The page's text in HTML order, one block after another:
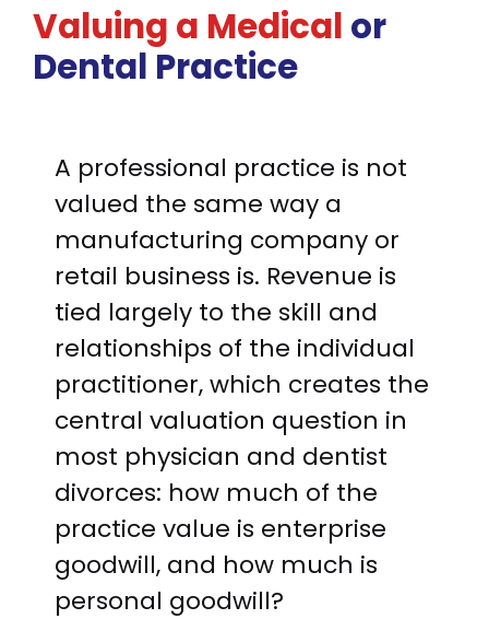
Valuing a Medical or
Dental Practice
A professional practice is not
valued the same way a
manufacturing company or
retail business is. Revenue is
tied largely to the skill and
relationships of the individual
practitioner, which creates the
central valuation question in
most physician and dentist
divorces: how much of the
practice value is enterprise
goodwill, and how much is
personal goodwill?